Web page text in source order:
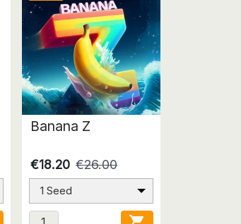
Banana Z
€18.20 €26.00
1 Seed